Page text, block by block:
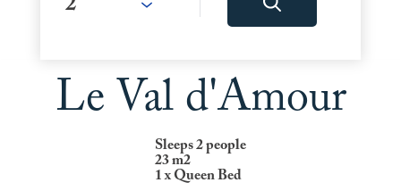
Le Val d'Amour
Sleeps 2 people
23 m2
1 x Queen Bed